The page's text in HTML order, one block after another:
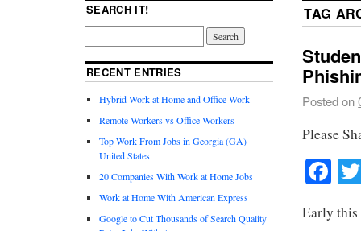
TAG
Posted on
Please
Early this
SEARCH IT!
RECENT ENTRIES
Hybrid Work at Home and Office Work
Remote Workers vs Office Workers
Top Work From Jobs in Georgia (GA)
United States
20 Companies With Work at Home Jobs
Work at Home With American Express
Google to Cut Thousands of Search Quality